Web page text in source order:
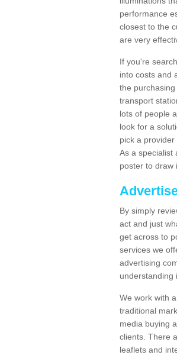
performance
closest to the
are very
If you're
into costs and
the
transport
lots of people
look for a
pick a
As a specialist
poster to draw
By simply
act and just
get across to
services we
advertising
understanding
We work with
traditional
media buying
clients. There
leaflets and